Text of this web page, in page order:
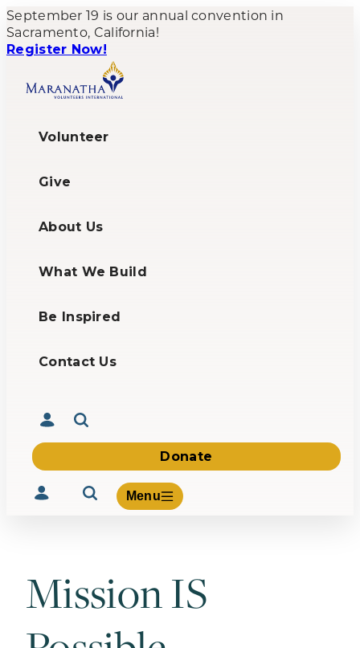
September 19 is our annual convention in
Sacramento, California!
Register Now!
Volunteer
Give
About Us
What We Build
Be Inspired
Contact Us
Donate
Menu
Volunteer
About Us
Mission IS